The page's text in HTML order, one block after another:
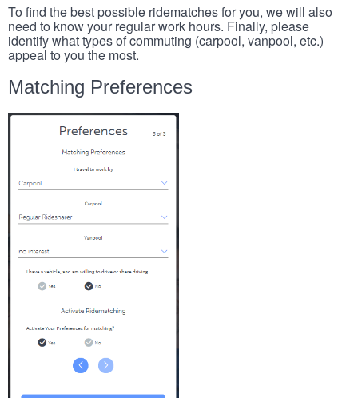
To find the best possible ridematches for you, we will also
need to know your regular work hours. Finally, please
identify what types of commuting (carpool, vanpool, etc.)
appeal to you the most.
Matching Preferences